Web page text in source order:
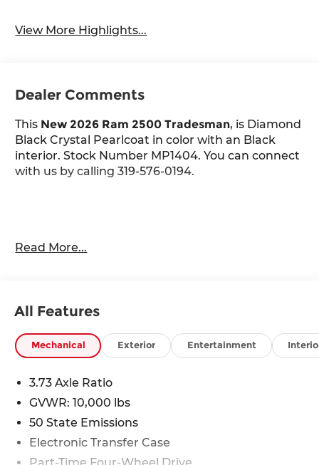
View More Highlights...
Dealer Comments
This New 2026 Ram 2500 Tradesman, is Diamond
Black Crystal Pearlcoat in color with an Black
interior. Stock Number MP1404. You can connect
with us by calling 319-576-0194.
40/20/40 Split Bench Seat
Front Armrest with Cupholders
Rear Folding Seat
Front and Rear Floor Mats
2 Way Rear Headrest Seat
Storage Tray
Tinted Acoustic Windshield Glass
Read More...
All Features
Mechanical Exterior Entertainment
3.73 Axle Ratio
GVWR: 10,000 lbs
50 State Emissions
Electronic Transfer Case